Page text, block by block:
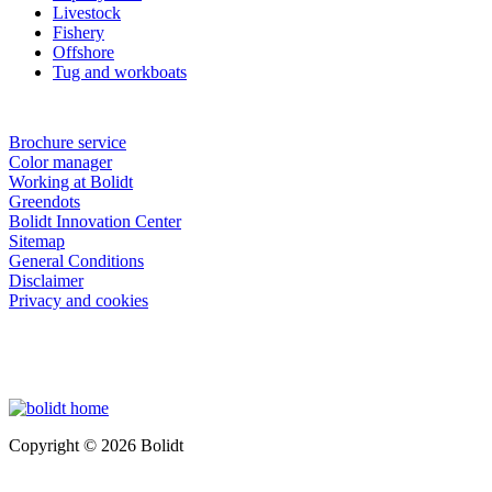
Livestock
Fishery
Offshore
Tug and workboats
Brochure service
Color manager
Working at Bolidt
Greendots
Bolidt Innovation Center
Sitemap
General Conditions
Disclaimer
Privacy and cookies
Copyright © 2026 Bolidt